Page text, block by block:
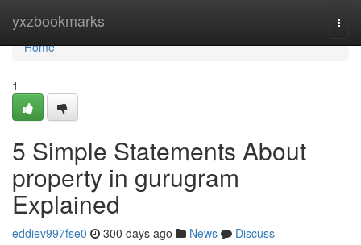
yxzbookmarks
Home
Home
1
5 Simple Statements About
property in gurugram
Explained
eddiev997fse0 300 days ago News
Discuss